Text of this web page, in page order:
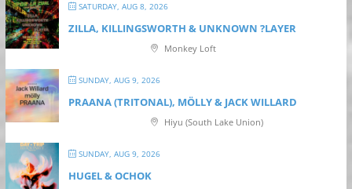
SATURDAY, AUG 8, 2026
ZILLA, KILLINGSWORTH & UNKNOWN ?LAYER
Monkey Loft
SUNDAY, AUG 9, 2026
PRAANA (TRITONAL), MÖLLY & JACK WILLARD
Hiyu (South Lake Union)
SUNDAY, AUG 9, 2026
HUGEL & OCHOK